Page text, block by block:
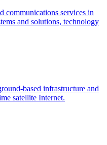
communications services in
and solutions, technology
based infrastructure and
satellite Internet.